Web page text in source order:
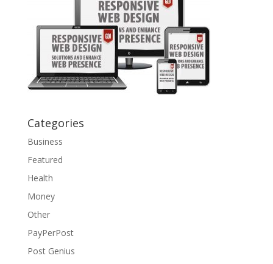
Categories
Business
Featured
Health
Money
Other
PayPerPost
Post Genius